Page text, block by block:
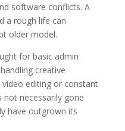
software conflicts. A
a rough life can
older model.
for basic admin
creative
editing or constant
not necessarily gone
have outgrown its